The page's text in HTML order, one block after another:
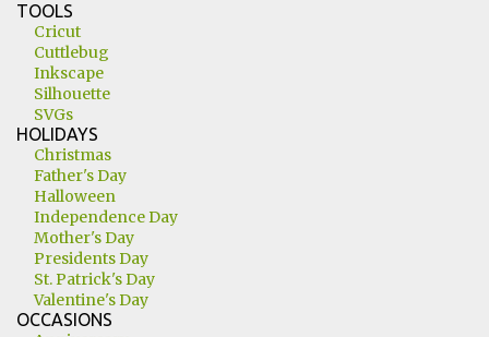
TOOLS
Cricut
Cuttlebug
Inkscape
Silhouette
SVGs
HOLIDAYS
Christmas
Father's Day
Halloween
Independence Day
Mother's Day
Presidents Day
St. Patrick's Day
Valentine's Day
OCCASIONS